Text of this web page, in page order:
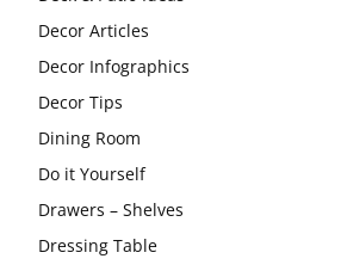
Decor Articles
Decor Infographics
Decor Tips
Dining Room
Do it Yourself
Drawers – Shelves
Dressing Table